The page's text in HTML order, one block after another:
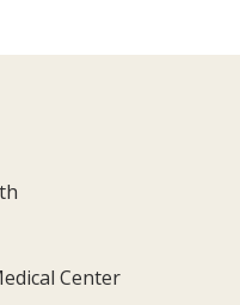
Center